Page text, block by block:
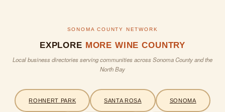
SONOMA COUNTY NETWORK
EXPLORE MORE WINE COUNTRY
Local business directories serving communities across Sonoma County and the
North Bay
ROHNERT PARK SANTA ROSA SONOMA